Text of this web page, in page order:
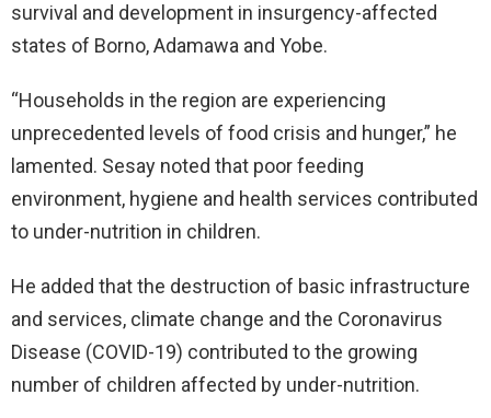
survival and development in insurgency-affected
states of Borno, Adamawa and Yobe.
“Households in the region are experiencing
unprecedented levels of food crisis and hunger,” he
lamented. Sesay noted that poor feeding
environment, hygiene and health services contributed
to under-nutrition in children.
He added that the destruction of basic infrastructure
and services, climate change and the Coronavirus
Disease (COVID-19) contributed to the growing
number of children affected by under-nutrition.